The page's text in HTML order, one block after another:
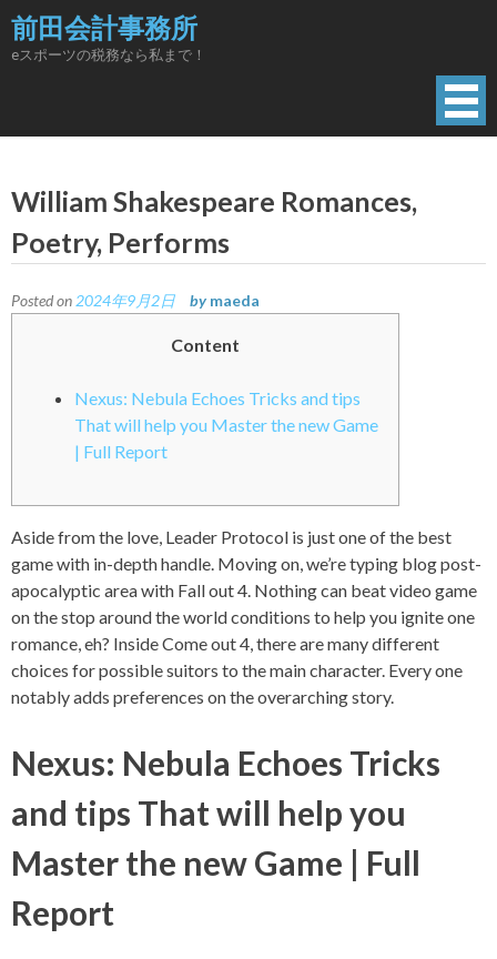
Skip
to
content
前田会計事務所
eスポーツの税務なら私まで！
William Shakespeare Romances,
Poetry, Performs
Posted on 2024年9月2日 by maeda
Content
Nexus: Nebula Echoes Tricks and tips
That will help you Master the new Game
| Full Report
Aside from the love, Leader Protocol is just one of the best
game with in-depth handle. Moving on, we’re typing blog post-
apocalyptic area with Fall out 4. Nothing can beat video game
on the stop around the world conditions to help you ignite one
romance, eh? Inside Come out 4, there are many different
choices for possible suitors to the main character. Every one
notably adds preferences on the overarching story.
Nexus: Nebula Echoes Tricks
and tips That will help you
Master the new Game | Full
Report